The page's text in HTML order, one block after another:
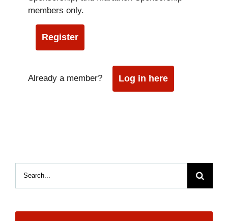
members only.
Register
Already a member? Log in here